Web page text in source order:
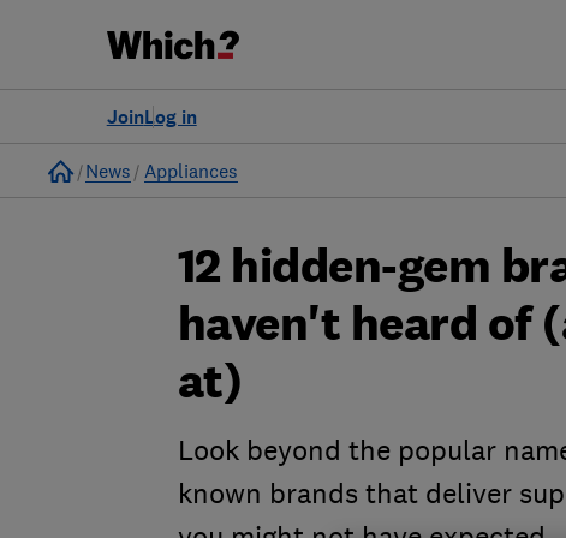
Log in
Join
Home
News Appliances
12 hidden-gem
haven't heard of
at)
Look beyond the popular
known brands that deliver